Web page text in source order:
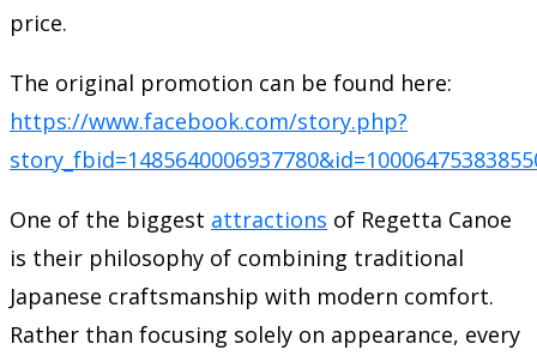
price.
The original promotion can be found here:
https://www.facebook.com/story.php?
One of the biggest attractions of Regetta Canoe
is their philosophy of combining traditional
Japanese craftsmanship with modern comfort.
Rather than focusing solely on appearance, every